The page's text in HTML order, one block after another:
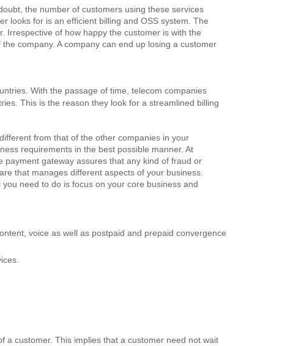
the number of customers using these services
looks for is an efficient billing and OSS system. The
Irrespective of how happy the customer is with the
company. A company can end up losing a customer
With the passage of time, telecom companies
This is the reason they look for a streamlined billing
from that of the other companies in your
requirements in the best possible manner. At
gateway assures that any kind of fraud or
that manages different aspects of your business.
need to do is focus on your core business and
voice as well as postpaid and prepaid convergence
a customer. This implies that a customer need not wait